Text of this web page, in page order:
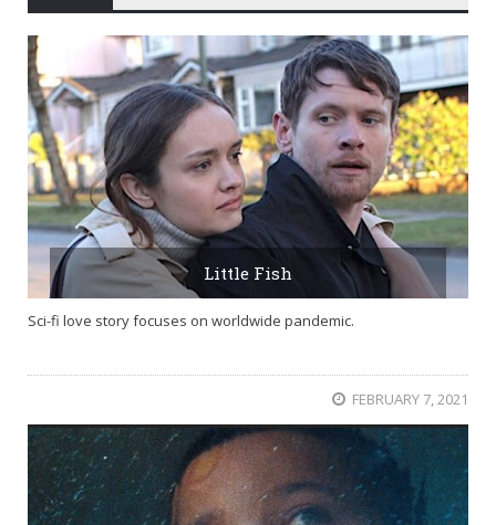
Little Fish
Sci-fi love story focuses on worldwide pandemic.
FEBRUARY 7, 2021